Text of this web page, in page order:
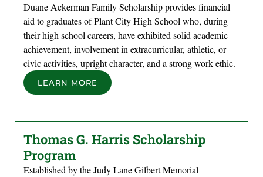
Duane Ackerman Family Scholarship provides financial
aid to graduates of Plant City High School who, during
their high school careers, have exhibited solid academic
achievement, involvement in extracurricular, athletic, or
civic activities, upright character, and a strong work ethic.
LEARN MORE
Thomas G. Harris Scholarship
Program
Established by the Judy Lane Gilbert Memorial